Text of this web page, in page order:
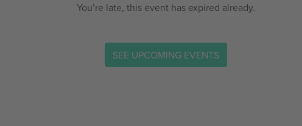
You’re late, this event has expired already.
SEE UPCOMING EVENTS